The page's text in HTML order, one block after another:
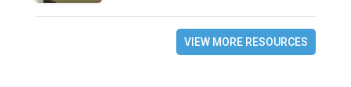
VIEW MORE RESOURCES